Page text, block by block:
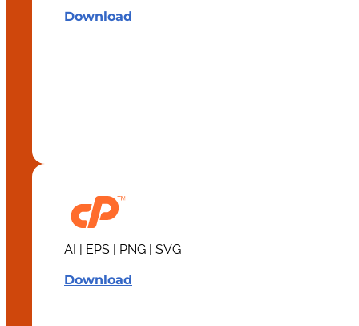
Download
AI | EPS | PNG | SVG
Download